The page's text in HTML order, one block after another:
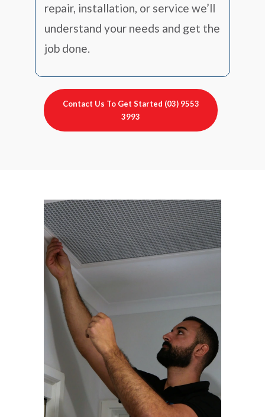
repair, installation, or service we’ll
understand your needs and get the
job done.
Contact Us To Get Started (03) 9553
3993